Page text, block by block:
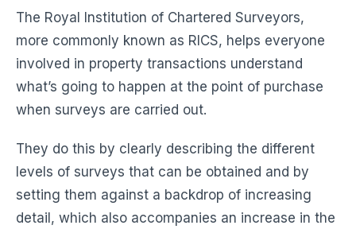
The Royal Institution of Chartered Surveyors,
more commonly known as RICS, helps everyone
involved in property transactions understand
what’s going to happen at the point of purchase
when surveys are carried out.
They do this by clearly describing the different
levels of surveys that can be obtained and by
setting them against a backdrop of increasing
detail, which also accompanies an increase in the